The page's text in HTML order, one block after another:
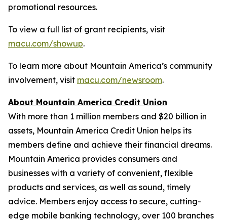
promotional resources.
To view a full list of grant recipients, visit
macu.com/showup.
To learn more about Mountain America’s community
involvement, visit macu.com/newsroom.
About Mountain America Credit Union
With more than 1 million members and $20 billion in
assets, Mountain America Credit Union helps its
members define and achieve their financial dreams.
Mountain America provides consumers and
businesses with a variety of convenient, flexible
products and services, as well as sound, timely
advice. Members enjoy access to secure, cutting-
edge mobile banking technology, over 100 branches